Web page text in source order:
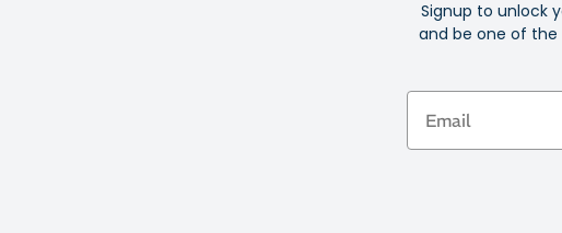
Signup to unlock
and be one of the
Email